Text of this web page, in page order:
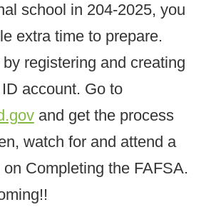
school in 204-2025, you
extra time to prepare.
registering and creating
account. Go to
and get the process
watch for and attend a
Completing the FAFSA.